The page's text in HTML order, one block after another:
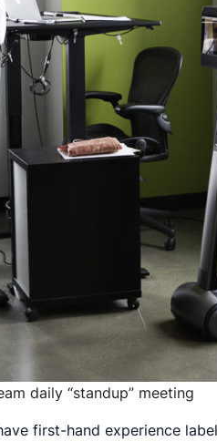
daily “standup” meeting
first-hand experience